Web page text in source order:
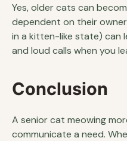
Yes, older cats can
dependent on their
in a kitten-like state) can
and loud calls when you
Conclusion
A senior cat meowing
communicate a need.